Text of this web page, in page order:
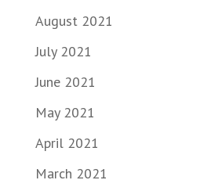
August 2021
July 2021
June 2021
May 2021
April 2021
March 2021